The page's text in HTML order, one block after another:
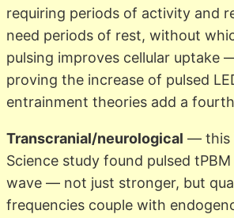
requiring periods of activity and
need periods of rest, without
pulsing improves cellular uptake
proving the increase of pulsed
entrainment theories add a
Transcranial/neurological — this
Science study found pulsed
wave — not just stronger, but
frequencies couple with